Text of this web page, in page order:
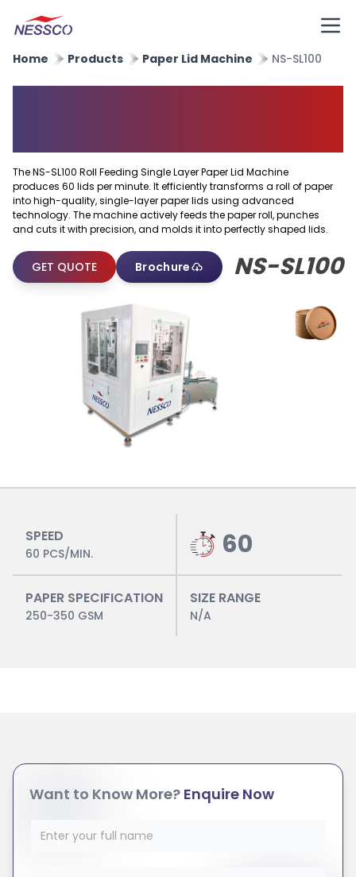
Home Products Paper Lid Machine NS-SL100
The NS-SL100 Roll Feeding Single Layer Paper Lid Machine
produces 60 lids per minute. It efficiently transforms a roll of paper
into high-quality, single-layer paper lids using advanced
technology. The machine actively feeds the paper roll, punches
and cuts it with precision, and molds it into perfectly shaped lids.
NS-SL100
GET QUOTE Brochure
SPEED
60 PCS/MIN. 60
PAPER SPECIFICATION
250-350 GSM
SIZE RANGE
N/A
Want to Know More? Enquire Now